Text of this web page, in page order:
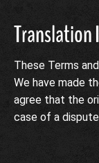
These Terms
We have made
agree that the
case of a